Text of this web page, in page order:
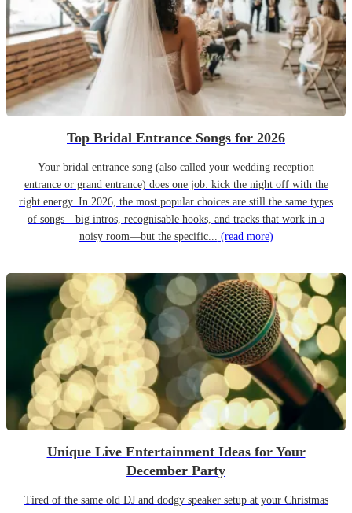
Top Bridal Entrance Songs for 2026
Your bridal entrance song (also called your wedding reception
entrance or grand entrance) does one job: kick the night off with the
right energy. In 2026, the most popular choices are still the same types
of songs—big intros, recognisable hooks, and tracks that work in a
noisy room—but the specific... (read more)
Unique Live Entertainment Ideas for Your
December Party
Tired of the same old DJ and dodgy speaker setup at your Christmas